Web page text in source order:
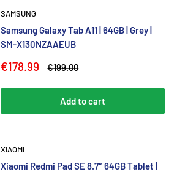
SAMSUNG
Samsung Galaxy Tab A11 | 64GB | Grey |
SM-X130NZAAEUB
Sale
€178.99
Regular
€199.00
Add to cart
XIAOMI
Xiaomi Redmi Pad SE 8.7″ 64GB Tablet |